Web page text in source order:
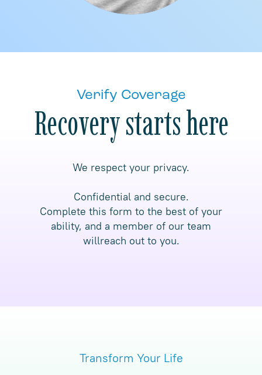
Verify Coverage
Recovery starts here
We respect your privacy.
Confidential and secure.
Complete this form to the best of your
ability, and a member of our team
willreach out to you.
Transform Your Life